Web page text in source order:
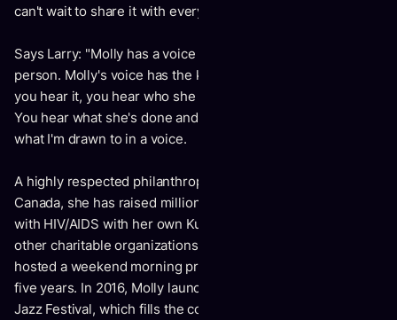
can't wait to share it with everyone!"
Says Larry: "Molly has a voice that is who she is as a
person. Molly's voice has the kind of character that when
you hear it, you hear who she is and you hear her history.
You hear what she's done and wher she has been and it's
what I'm drawn to in a voice.
A highly respected philanthropist and Officer to the Order of
Canada, she has raised millions of dollars for people living
with HIV/AIDS with her own Kumbaya Foundation and many
other charitable organizations that she supports. Molly also
hosted a weekend morning program on CBC Radio 2 for
five years. In 2016, Molly launched the Kensington Market
Jazz Festival, which fills the colorful and vibrant area of